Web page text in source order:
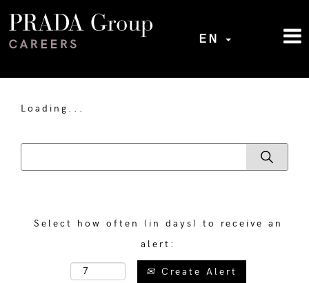
EN
Loading...
Select how often (in days) to receive an
alert:
Create Alert